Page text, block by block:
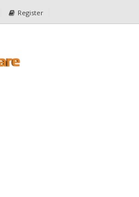
Register